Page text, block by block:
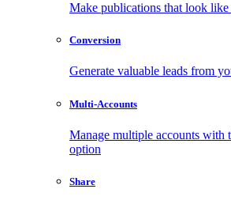
Make publications that look like
Conversion
Generate valuable leads from
Multi-Accounts
Manage multiple accounts with
option
Share